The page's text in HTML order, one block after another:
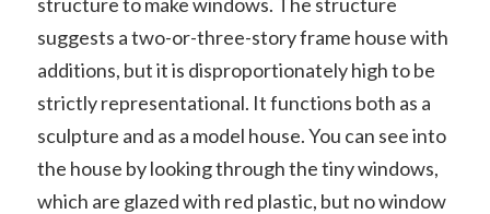
suggests a two-or-three-story frame house with
additions, but it is disproportionately high to be
strictly representational. It functions both as a
sculpture and as a model house. You can see into
the house by looking through the tiny windows,
which are glazed with red plastic, but no window